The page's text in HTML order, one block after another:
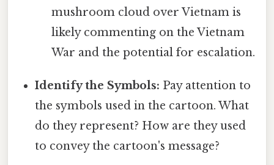
mushroom cloud over Vietnam is
likely commenting on the Vietnam
War and the potential for escalation.
Identify the Symbols: Pay attention to
the symbols used in the cartoon. What
do they represent? How are they used
to convey the cartoon's message?